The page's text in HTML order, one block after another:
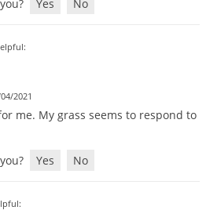
Yes No
2021
me. My grass seems to respond to
Yes No